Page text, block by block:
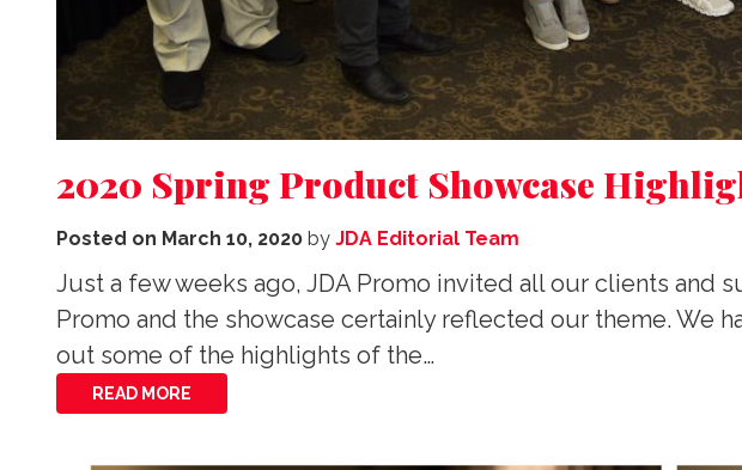
2020 Spring Product Showcase
Posted on March 10, 2020 by JDA Editorial Team
Just a few weeks ago, JDA Promo invited all our clients and
Promo and the showcase certainly reflected our theme. We
out some of the highlights of the…
READ MORE